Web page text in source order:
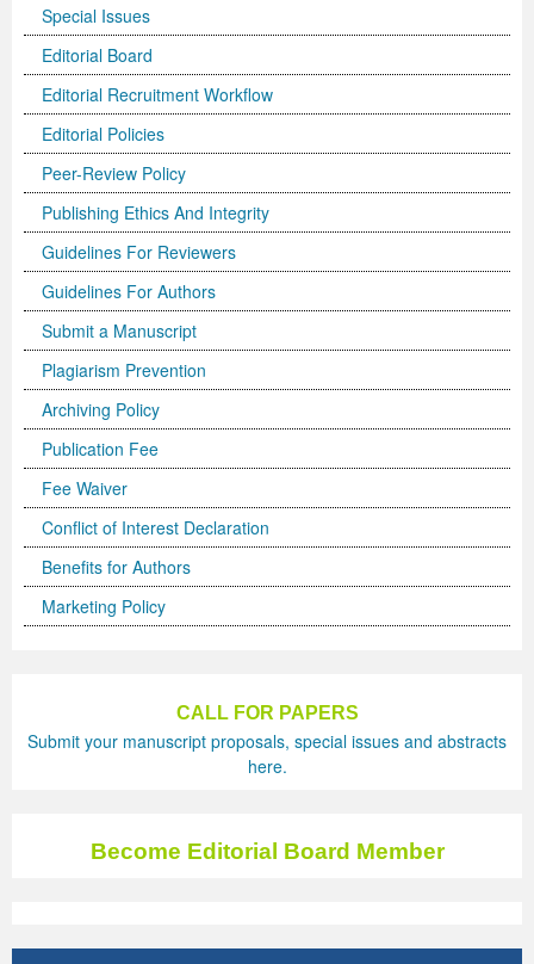
Special Issues
Editorial Board
Editorial Recruitment Workflow
Editorial Policies
Peer-Review Policy
Publishing Ethics And Integrity
Guidelines For Reviewers
Guidelines For Authors
Submit a Manuscript
Plagiarism Prevention
Archiving Policy
Publication Fee
Fee Waiver
Conflict of Interest Declaration
Benefits for Authors
Marketing Policy
CALL FOR PAPERS
Submit your manuscript proposals, special issues and abstracts
here.
Become Editorial Board Member